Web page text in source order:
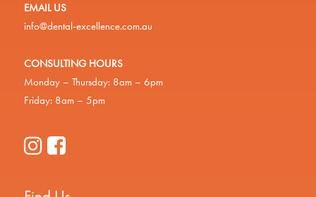
EMAIL US
info@dental-excellence.com.au
CONSULTING HOURS
Monday – Thursday: 8am – 6pm
Friday: 8am – 5pm